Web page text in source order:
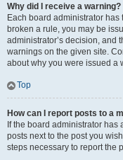
Why did I receive a warning?
Each board administrator has
broken a rule, you may be
administrator’s decision, and
warnings on the given site.
about why you were issued a
Top
How can I report posts to a
If the board administrator
posts next to the post you
steps necessary to report the